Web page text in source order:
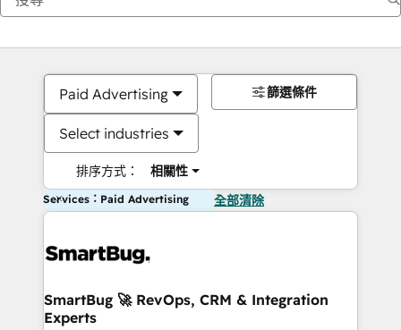
Paid Advertising
Select industries
排序方式： 相關性
篩選條件
Services：Paid Advertising 全部清除
SmartBug 🚀 RevOps, CRM & Integration
Experts